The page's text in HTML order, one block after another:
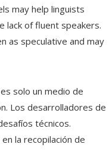
may help linguists
of fluent speakers.
as speculative and may
solo un medio de
Los desarrolladores de
técnicos.
la recopilación de